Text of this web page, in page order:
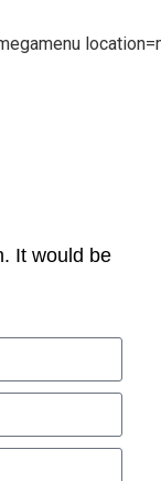
It would be